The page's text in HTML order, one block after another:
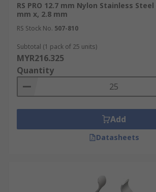
RS PRO 12.7 mm Nylon Stainless
mm x, 2.8 mm
RS Stock No. 507-810
Subtotal (1 pack of 25 units)
MYR216.325
Quantity
Add
Datasheets